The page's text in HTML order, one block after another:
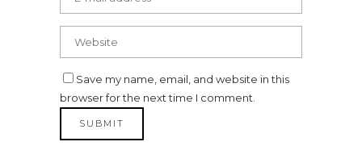
Save my name, email, and website in this
browser for the next time I comment.